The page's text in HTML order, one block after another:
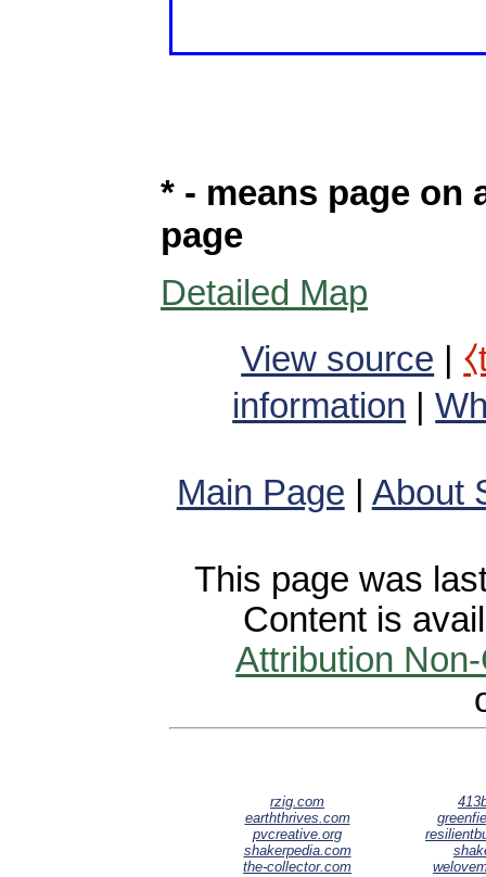
* - means page on
page
Detailed Map
View source
information |
Main Page About
This page was
Content is
Attribution
rzig.com
earththrives.com
pvcreative.org
shakerpedia.com
the-collector.com